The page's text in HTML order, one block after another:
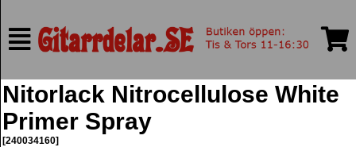
Nitorlack Nitrocellulose White
Primer Spray
[240034160]